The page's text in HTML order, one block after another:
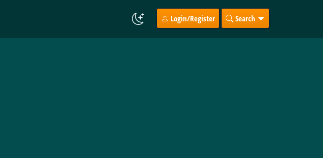
Login/Register Search